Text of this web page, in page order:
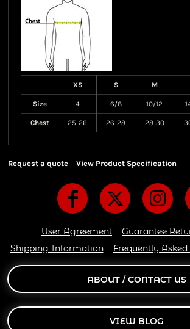
XS S M
Size 4 6/8 10/12
Chest 25-26 26-28 28-30
Request a quote View Product Specification
User Agreement
Guarantee
Shipping Information
Frequently Asked
ABOUT / CONTACT US
VIEW BLOG